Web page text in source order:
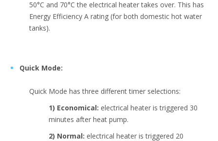
50°C and 70°C the electrical heater takes over. This has
Energy Efficiency A rating (for both domestic hot water
tanks).
Quick Mode:
Quick Mode has three different timer selections:
1) Economical: electrical heater is triggered 30
minutes after heat pump.
2) Normal: electrical heater is triggered 20